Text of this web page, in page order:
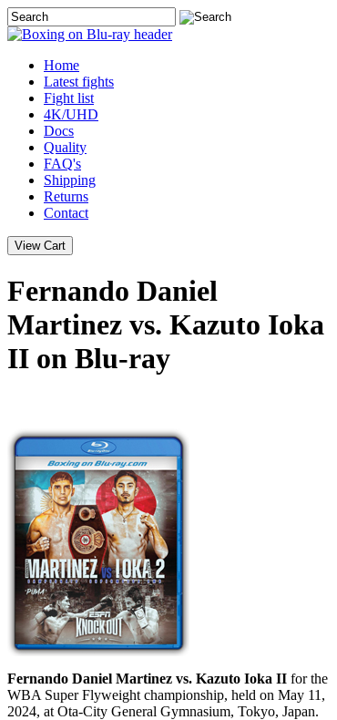
Home
Latest fights
Fight list
4K/UHD
Docs
Quality
FAQ's
Shipping
Returns
Contact
Fernando Daniel
Martinez vs. Kazuto Ioka
II on Blu-ray
Fernando Daniel Martinez vs. Kazuto Ioka II for the
WBA Super Flyweight championship, held on May 11,
2024, at Ota-City General Gymnasium, Tokyo, Japan.